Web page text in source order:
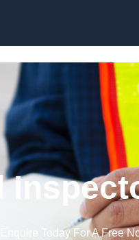
Enquire Today For A Free